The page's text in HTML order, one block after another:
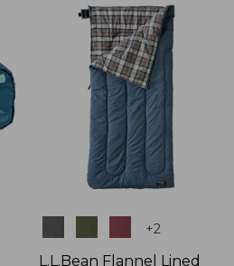
+2
L.L.Bean Flannel Lined